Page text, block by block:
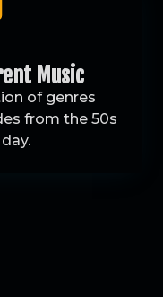
Music
of genres
from the 50s